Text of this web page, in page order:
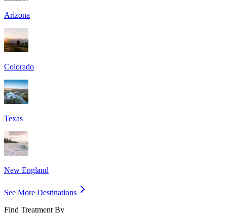
Arizona
Colorado
Texas
New England
See More Destinations
Find Treatment By